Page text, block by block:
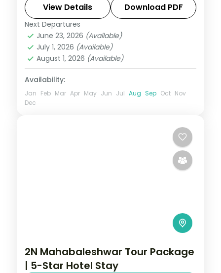
Garden and Pratapgarh Fort, breakfast
included.
Mahabaleshwar
2 People
View Details Download PDF
Next Departures
June 23, 2026 (Available)
July 1, 2026 (Available)
August 1, 2026 (Available)
Availability:
Jan Feb Mar Apr May Jun Jul Aug Sep Oct Nov
Dec
2N Mahabaleshwar Tour Package
| 5-Star Hotel Stay